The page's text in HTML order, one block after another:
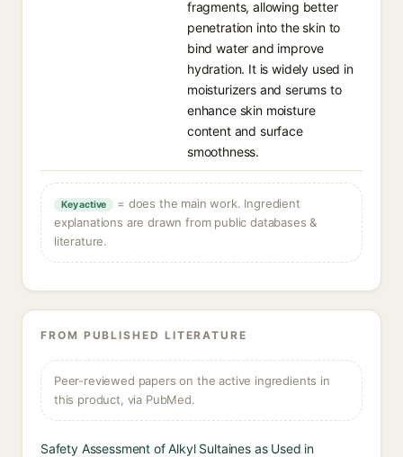
fragments, allowing better
penetration into the skin to
bind water and improve
hydration. It is widely used in
moisturizers and serums to
enhance skin moisture
content and surface
smoothness.
Key active
= does the main work. Ingredient
explanations are drawn from public databases &
literature.
FROM PUBLISHED LITERATURE
Peer-reviewed papers on the active ingredients in
this product, via PubMed.
Safety Assessment of Alkyl Sultaines as Used in